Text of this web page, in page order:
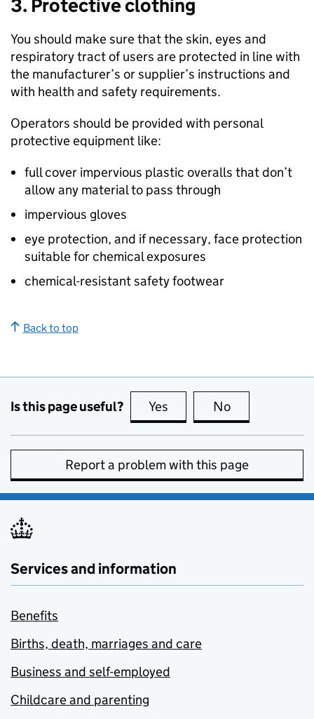
3. Protective clothing
You should make sure that the skin, eyes and
respiratory tract of users are protected in line with
the manufacturer’s or supplier’s instructions and
with health and safety requirements.
Operators should be provided with personal
protective equipment like:
full cover impervious plastic overalls that don’t
allow any material to pass through
impervious gloves
eye protection, and if necessary, face protection
suitable for chemical exposures
chemical-resistant safety footwear
Back to top
Is this page useful? Yes this page is useful
No
Report a problem with this page
Services and information
Benefits
Births, death, marriages and care
Business and self-employed
Childcare and parenting